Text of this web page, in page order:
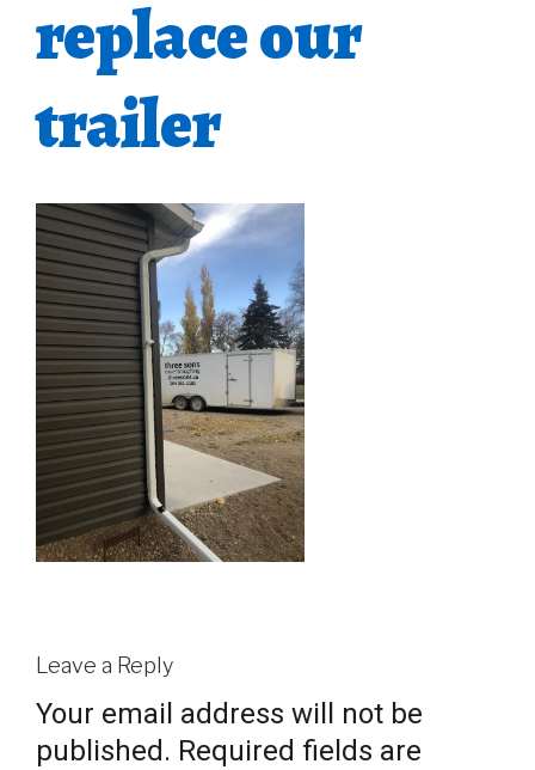
replace our
trailer
Leave a Reply
Your email address will not be
published. Required fields are